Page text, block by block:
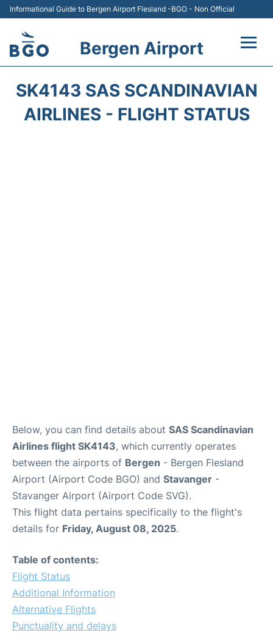
Informational Guide to Bergen Airport Flesland -BGO - Non Official
Bergen Airport
Terminal
SK4143 SAS SCANDINAVIAN
AIRLINES - FLIGHT STATUS
Below, you can find details about SAS Scandinavian
Airlines flight SK4143, which currently operates
between the airports of Bergen - Bergen Flesland
Airport (Airport Code BGO) and Stavanger -
Stavanger Airport (Airport Code SVG).
This flight data pertains specifically to the flight's
details for Friday, August 08, 2025.
Table of contents:
Flight Status
Additional Information
Alternative Flights
Punctuality and delays